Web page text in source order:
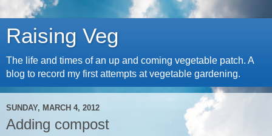
Raising Veg
The life and times of an up and coming vegetable patch. A
blog to record my first attempts at vegetable gardening.
SUNDAY, MARCH 4, 2012
Adding compost